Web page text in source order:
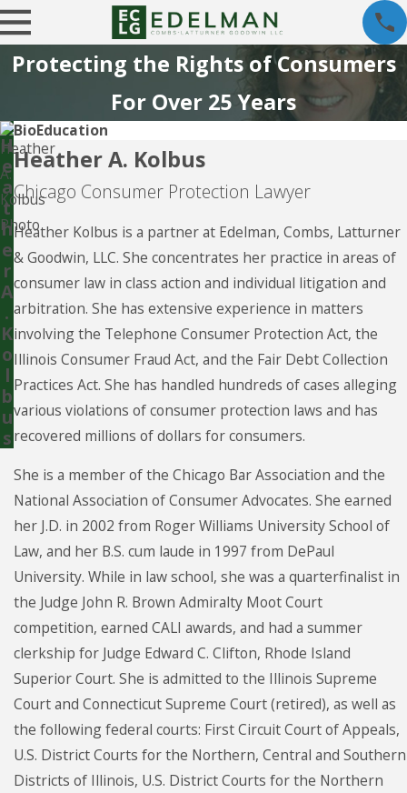
Protecting the Rights of Consumers
For Over 25 Years
H
e
a
t
h
e
r
A
.
K
o
l
b
u
s
BioEducation
Heather A. Kolbus
Chicago Consumer Protection Lawyer
Heather Kolbus is a partner at Edelman, Combs, Latturner
& Goodwin, LLC. She concentrates her practice in areas of
consumer law in class action and individual litigation and
arbitration. She has extensive experience in matters
involving the Telephone Consumer Protection Act, the
Illinois Consumer Fraud Act, and the Fair Debt Collection
Practices Act. She has handled hundreds of cases alleging
various violations of consumer protection laws and has
recovered millions of dollars for consumers.
She is a member of the Chicago Bar Association and the
National Association of Consumer Advocates. She earned
her J.D. in 2002 from Roger Williams University School of
Law, and her B.S. cum laude in 1997 from DePaul
University. While in law school, she was a quarterfinalist in
the Judge John R. Brown Admiralty Moot Court
competition, earned CALI awards, and had a summer
clerkship for Judge Edward C. Clifton, Rhode Island
Superior Court. She is admitted to the Illinois Supreme
Court and Connecticut Supreme Court (retired), as well as
the following federal courts: First Circuit Court of Appeals,
U.S. District Courts for the Northern, Central and Southern
Districts of Illinois, U.S. District Courts for the Northern